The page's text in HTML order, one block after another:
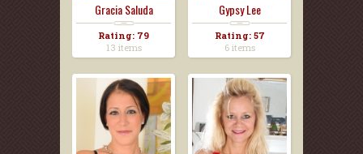
Gracia Saluda
Rating: 79
13 items
Gypsy Lee
Rating: 57
6 items